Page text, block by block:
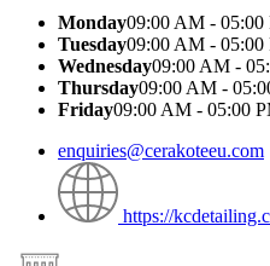
Monday09:00 AM - 05:00
Tuesday09:00 AM - 05:00
Wednesday09:00 AM -
Thursday09:00 AM -
Friday09:00 AM - 05:00
enquiries@cerakoteeu.com
https://